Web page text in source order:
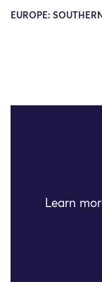
EUROPE:
Learn